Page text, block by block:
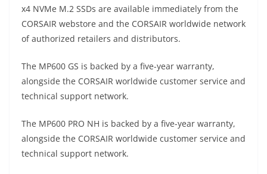
x4 NVMe M.2 SSDs are available immediately from the
CORSAIR webstore and the CORSAIR worldwide network
of authorized retailers and distributors.
The MP600 GS is backed by a five-year warranty,
alongside the CORSAIR worldwide customer service and
technical support network.
The MP600 PRO NH is backed by a five-year warranty,
alongside the CORSAIR worldwide customer service and
technical support network.